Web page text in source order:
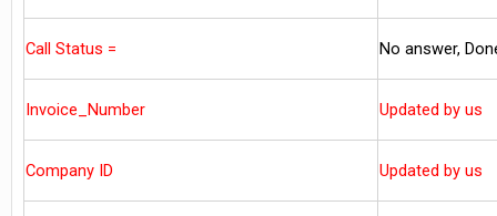
Call Status = No answer,
Invoice_Number Updated by us
Company ID Updated by us